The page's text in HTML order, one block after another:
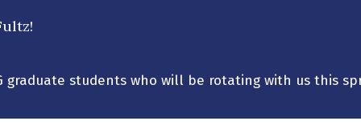
graduate students who will be rotating with us this